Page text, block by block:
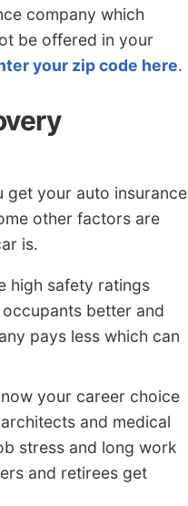
company which
be offered in your
your zip code here.
get your auto insurance
other factors are
is.
high safety ratings
better and
pays less which can
your career choice
and medical
stress and long work
and retirees get